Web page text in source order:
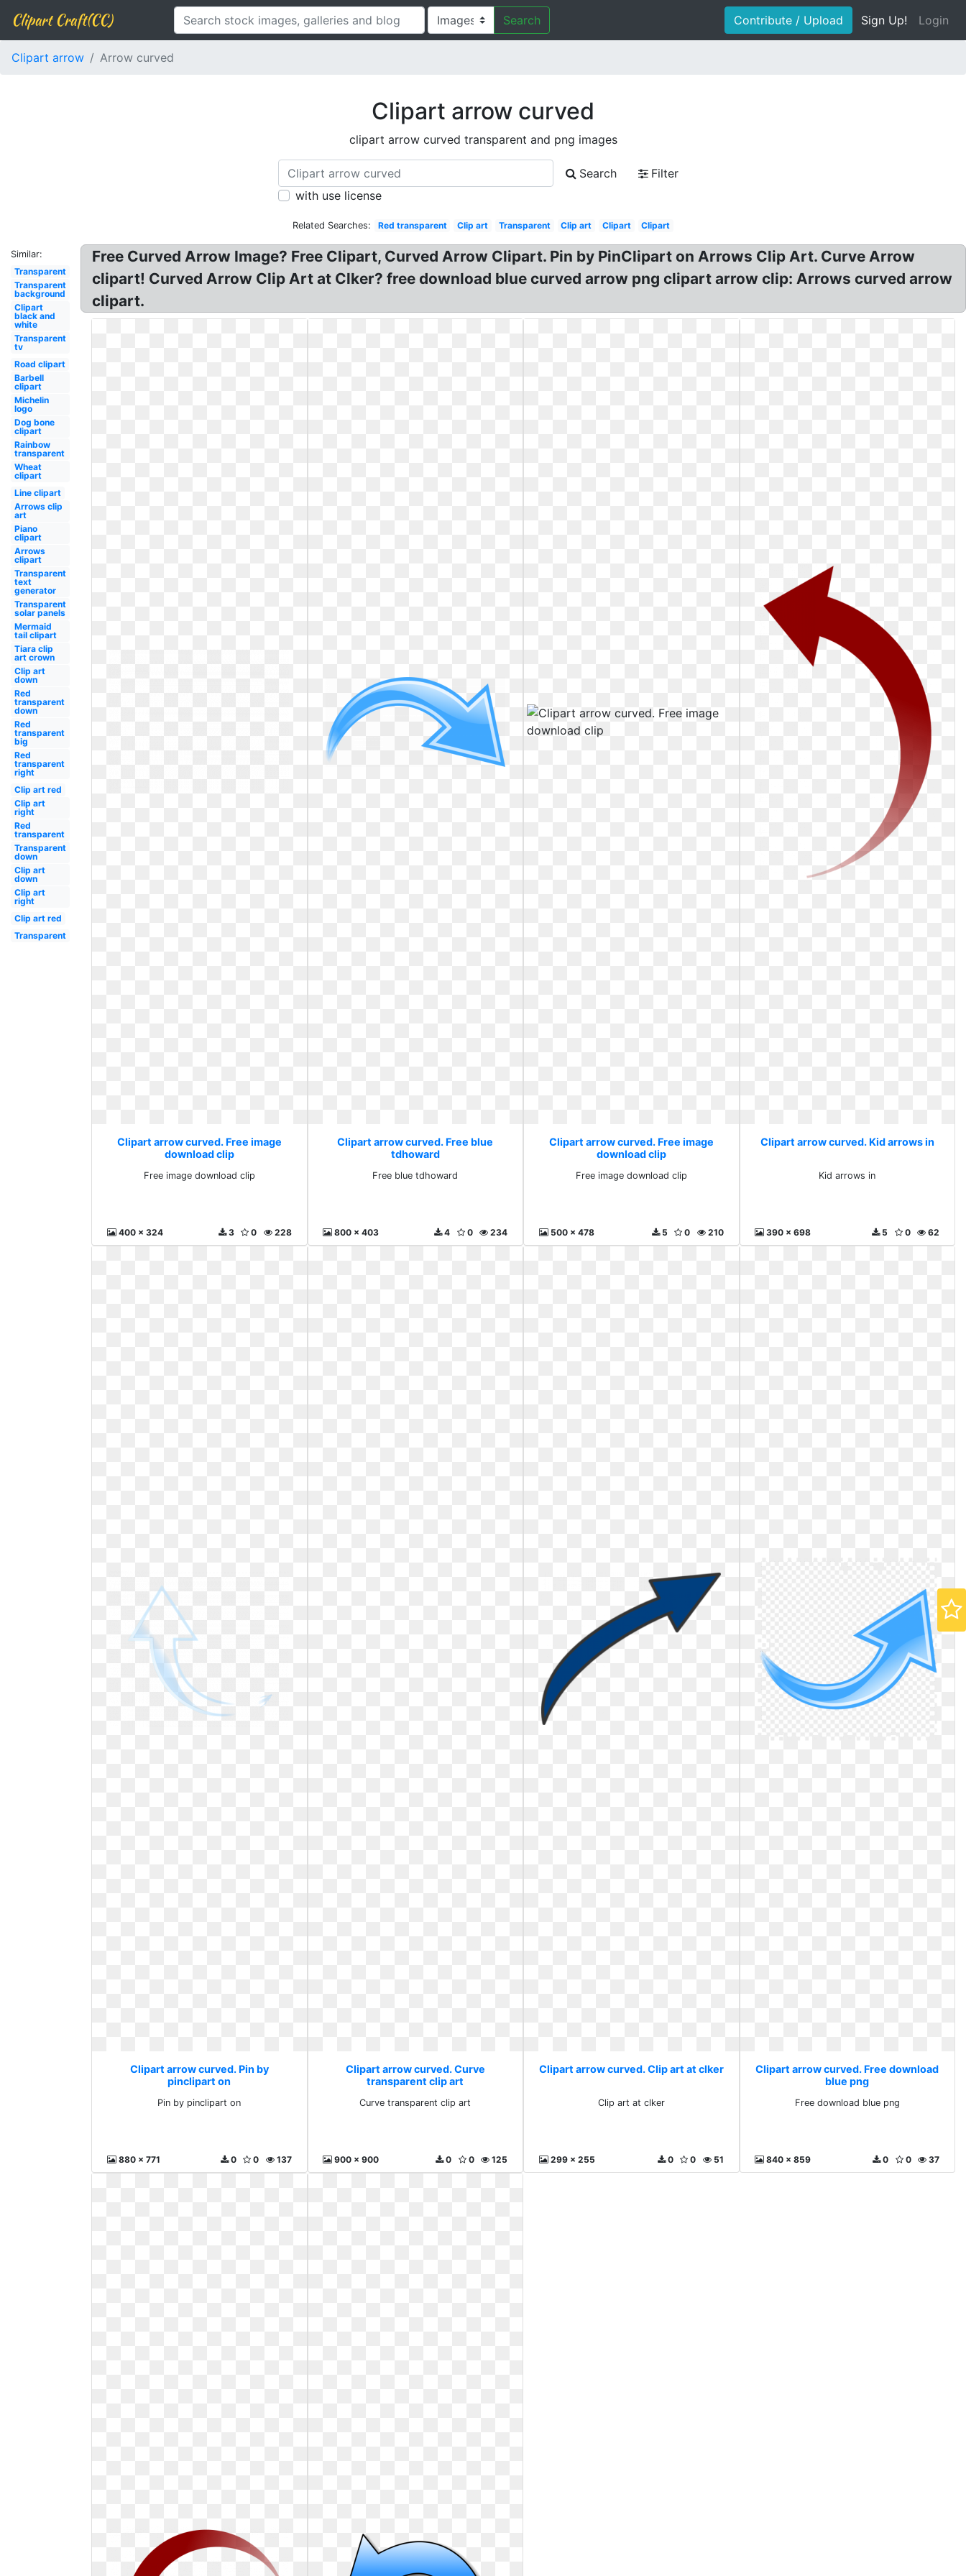
Clipart Craft(CC) Search Contribute / Upload Sign Up! Login
Clipart arrow Arrow curved
Clipart arrow curved
clipart arrow curved transparent and png images
Search
Filter
with use license
Related Searches: Red transparent Clip art Transparent Clip art Clipart Clipart
Similar:
Transparent
Transparent
background
Clipart
black and
white
Transparent
tv
Road clipart
Barbell
clipart
Michelin
logo
Dog bone
clipart
Rainbow
transparent
Wheat
clipart
Line clipart
Arrows clip
art
Piano
clipart
Arrows
clipart
Transparent
text
generator
Transparent
solar panels
Mermaid
tail clipart
Tiara clip
art crown
Clip art
down
Red
transparent
down
Red
transparent
big
Red
transparent
right
Clip art red
Clip art
right
Red
transparent
Transparent
down
Clip art
down
Clip art
right
Clip art red
Transparent
Free Curved Arrow Image? Free Clipart, Curved Arrow Clipart. Pin by PinClipart on Arrows Clip Art. Curve Arrow
clipart! Curved Arrow Clip Art at Clker? free download blue curved arrow png clipart arrow clip: Arrows curved arrow
clipart.
Clipart arrow curved. Free image
download clip
Free image download clip
400 x 324 228
0
3
Clipart arrow curved. Free blue
tdhoward
Free blue tdhoward
800 x 403 234
0
4
Clipart arrow curved. Free image
download clip
Free image download clip
500 x 478 210
0
5
Clipart arrow curved. Kid arrows in
Kid arrows in
390 x 698 62
0
5
Clipart arrow curved. Pin by
pinclipart on
Pin by pinclipart on
880 x 771 137
0
0
Clipart arrow curved. Curve
transparent clip art
Curve transparent clip art
900 x 900 125
0
0
Clipart arrow curved. Clip art at clker
Clip art at clker
299 x 255 51
0
0
Clipart arrow curved. Free download
blue png
Free download blue png
840 x 859 37
0
0